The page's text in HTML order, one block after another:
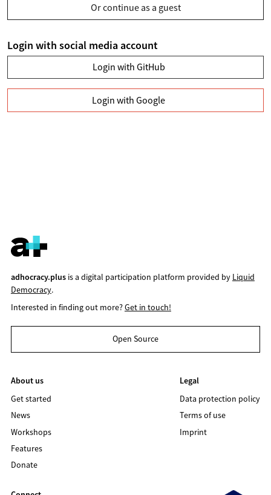
Or continue as a guest
Login with social media account
Login with GitHub
Login with Google
adhocracy.plusis a digital participation platform provided by Liquid
Democracy.
Interested in finding out more?Get in touch!
Open Source
About us
Get started
News
Workshops
Features
Donate
Legal
Data protection policy
Terms of use
Imprint